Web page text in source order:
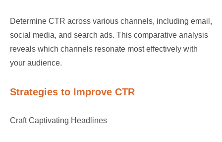
Determine CTR across various channels, including email,
social media, and search ads. This comparative analysis
reveals which channels resonate most effectively with
your audience.
Strategies to Improve CTR
Craft Captivating Headlines